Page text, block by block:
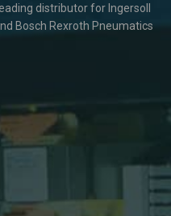
distributor for Ingersoll
Bosch Rexroth Pneumatics